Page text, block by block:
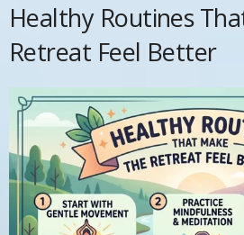
Healthy Routines
Retreat Feel Better